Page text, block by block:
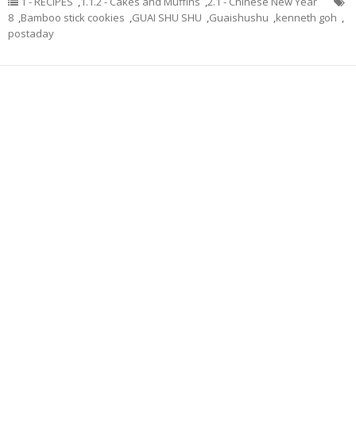
8 ,Bamboo stick cookies ,GUAI SHU SHU ,Guaishushu ,kenneth goh ,
postaday